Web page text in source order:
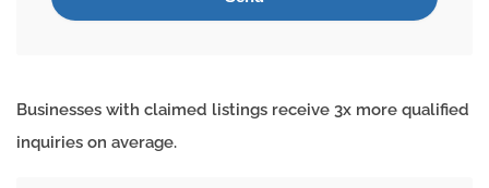
Businesses with claimed listings receive 3x more qualified
inquiries on average.